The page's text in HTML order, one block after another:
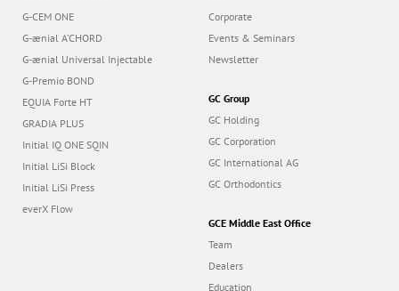
G-CEM ONE
G-ænial A’CHORD
G-ænial Universal Injectable
G-Premio BOND
EQUIA Forte HT
GRADIA PLUS
Initial IQ ONE SQIN
Initial LiSi Block
Initial LiSi Press
everX Flow
Corporate
Events & Seminars
Newsletter
GC Group
GC Holding
GC Corporation
GC International AG
GC Orthodontics
GCE Middle East Office
Team
Dealers
Education